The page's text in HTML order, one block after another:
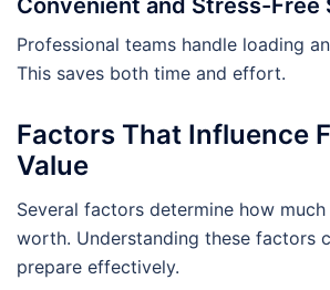
Convenient and Stress-Free
Professional teams handle loading
This saves both time and effort.
Factors That Influence
Value
Several factors determine how
worth. Understanding these factors
prepare effectively.